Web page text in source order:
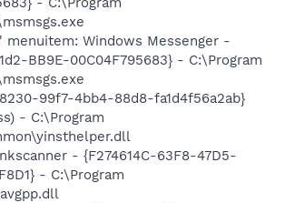
menuitem: Windows Messenger -
BB9E-00C04F795683} - C:\Program
99f7-4bb4-88d8-fa1d4f56a2ab}
- C:\Program
- {F274614C-63F8-47D5-
- C:\Program